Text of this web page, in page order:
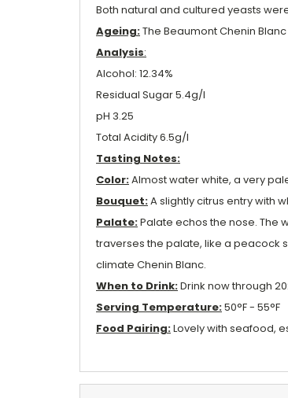
Both natural and cultured yeasts
Ageing:The Beaumont Chenin
Analysis:
Alcohol: 12.34%
Residual Sugar 5.4g/l
pH 3.25
Total Acidity 6.5g/l
Tasting Notes:
Color:Almost water white, a very
Bouquet:A slightly citrus entry with
Palate:Palate echos the nose. The
traverses the palate, like a peacock
climate Chenin Blanc.
When to Drink:Drink now through
Serving Temperature:50°F - 55°F
Food Pairing:Lovely with seafood,